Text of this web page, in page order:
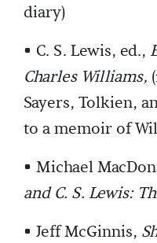
diary)
• C. S. Lewis, ed.,
Charles Williams,
Sayers, Tolkien,
to a memoir of
• Michael
and C. S. Lewis:
• Jeff McGinnis,